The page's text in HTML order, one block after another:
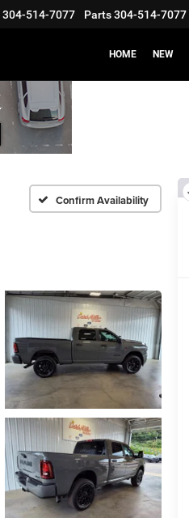
304-514-7077 Parts304-514-7077
HOME NEW
Confirm Availability